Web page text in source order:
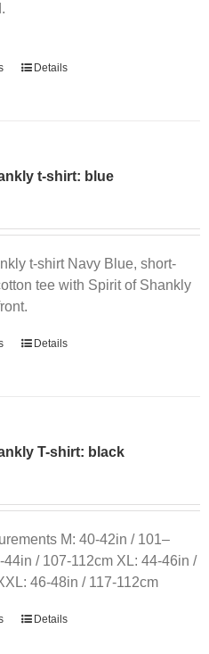
This
The
be
chosen
on
the
page
Details
t-shirt: blue
t-shirt Navy Blue, short-
tee with Spirit of Shankly
Details
T-shirt: black
M: 40-42in / 101–
44in / 107-112cm XL: 44-46in /
46-48in / 117-112cm
Details